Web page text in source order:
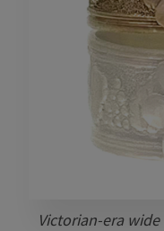
Victorian-era